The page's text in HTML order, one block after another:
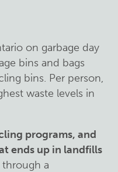
on garbage day
bins and bags
bins. Per person,
waste levels in
programs, and
ends up in landfills
through a